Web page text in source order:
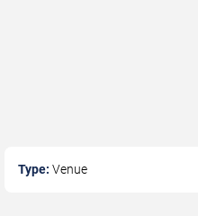
Type: Venue